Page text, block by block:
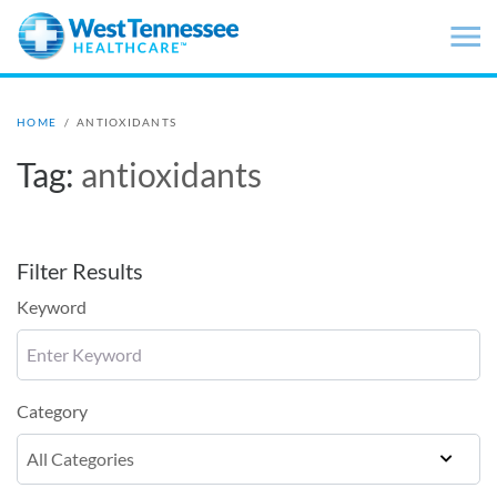
Skip to main content
HOME / ANTIOXIDANTS
Tag: antioxidants
Filter Results
Keyword
Category